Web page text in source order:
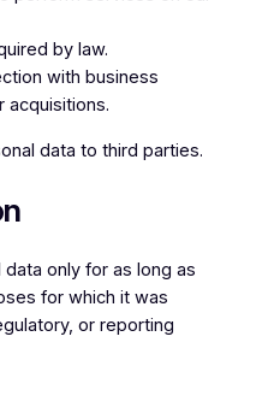
by law.
with business
acquisitions.
data to third parties.
only for as long as
for which it was
or reporting